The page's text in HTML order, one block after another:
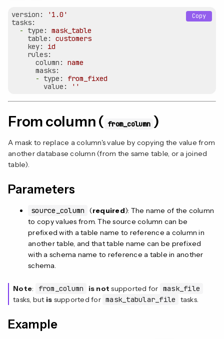
version:
'1.0'
tasks:
-
type:
mask_table
table:
customers
key:
id
rules:
column:
name
masks:
-
type:
from_fixed
value:
''
Copy
From column ( from_column )
A mask to replace a column's value by copying the value from
another database column (from the same table, or a joined
table).
Parameters
source_column (required): The name of the column
to copy values from. The source column can be
prefixed with a table name to reference a column in
another table, and that table name can be prefixed
with a schema name to reference a table in another
schema.
Note: from_column is not supported for mask_file
tasks, but is supported for mask_tabular_file tasks.
Example